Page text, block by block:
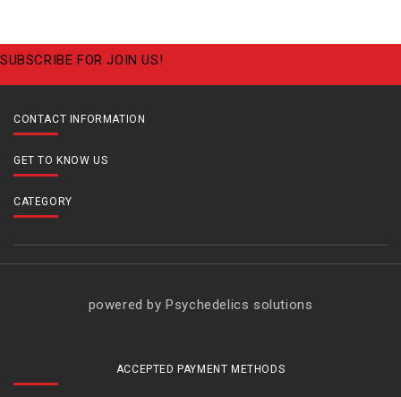
SUBSCRIBE FOR JOIN US!
CONTACT INFORMATION
GET TO KNOW US
CATEGORY
powered by Psychedelics solutions
ACCEPTED PAYMENT METHODS